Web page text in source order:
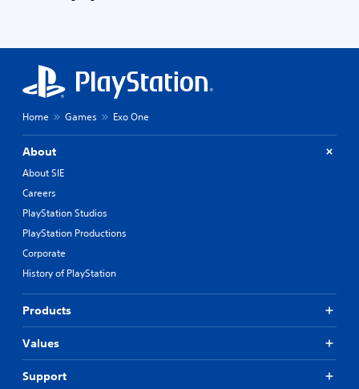
Home Games Exo One
About
About SIE
Careers
PlayStation Studios
PlayStation Productions
Corporate
History of PlayStation
Products
Values
Support